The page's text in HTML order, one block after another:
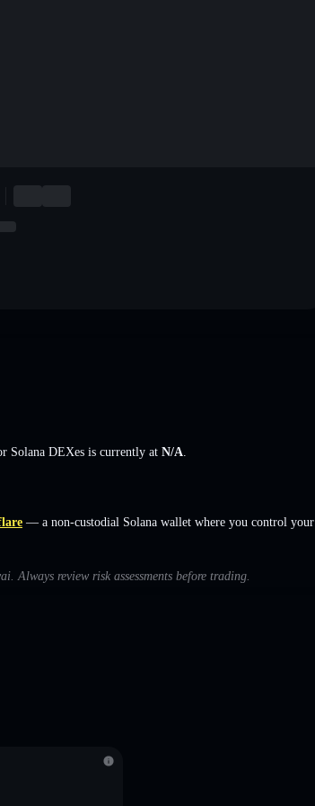
Solana DEXes is currently at N/A
— a non-custodial Solana wallet where you control your
Always review risk assessments before trading.